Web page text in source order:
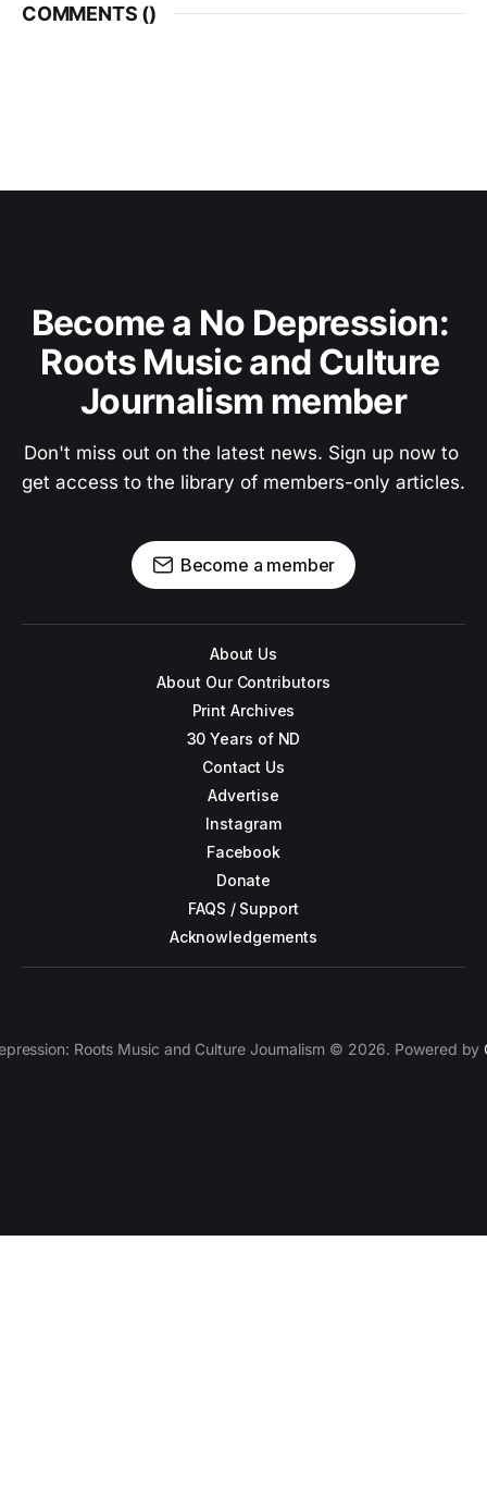
COMMENTS ()
Become a No Depression:
Roots Music and Culture
Journalism member
Don't miss out on the latest news. Sign up now to
get access to the library of members-only articles.
Become a member
About Us
About Our Contributors
Print Archives
30 Years of ND
Contact Us
Advertise
Instagram
Facebook
Donate
FAQS / Support
Acknowledgements
Roots Music and Culture Journalism © 2026. Powered by